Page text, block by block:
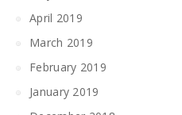
April 2019
March 2019
February 2019
January 2019